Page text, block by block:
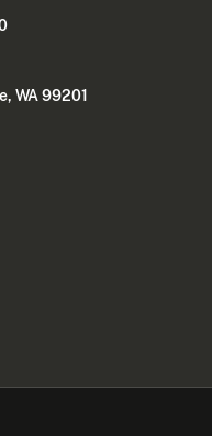
WA 99201